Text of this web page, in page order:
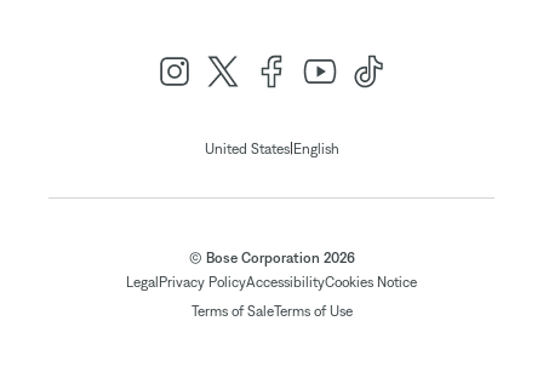
United States| English
© Bose Corporation 2026
Legal Privacy PolicyAccessibilityCookies Notice
Terms of SaleTerms of Use